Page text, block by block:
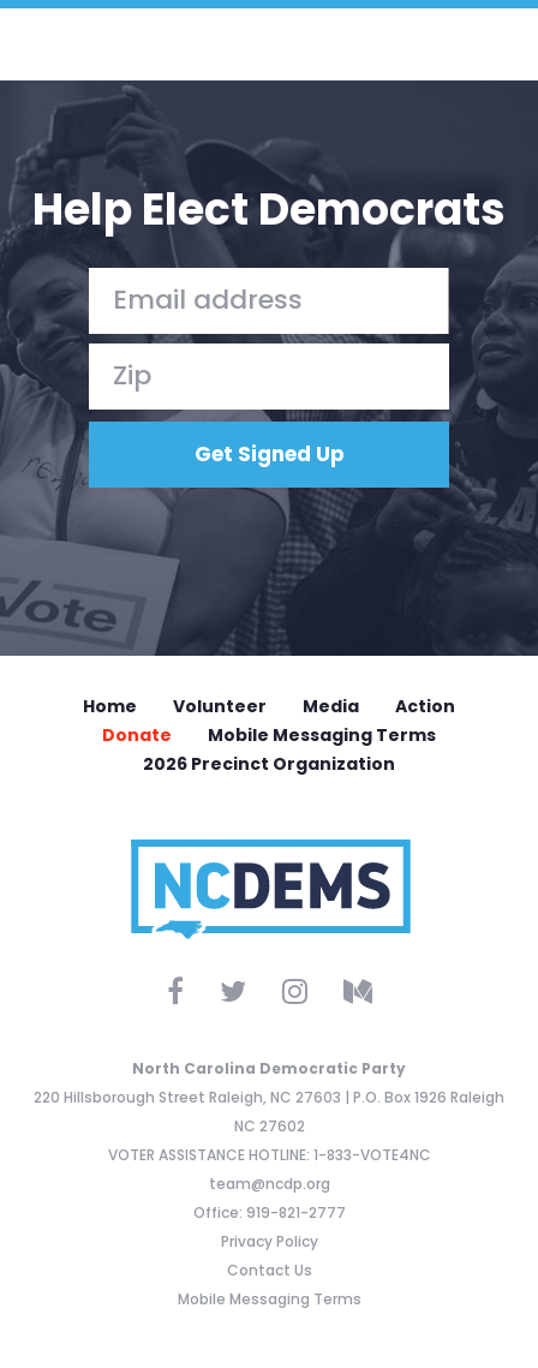
Help Elect Democrats
Home Volunteer Media
Action
Donate
Mobile Messaging Terms
2026 Precinct Organization
North Carolina Democratic Party
220 Hillsborough Street Raleigh, NC 27603 | P.O. Box 1926 Raleigh
NC 27602
VOTER ASSISTANCE HOTLINE: 1-833-VOTE4NC
team@ncdp.org
Office: 919-821-2777
Privacy Policy
Contact Us
Mobile Messaging Terms